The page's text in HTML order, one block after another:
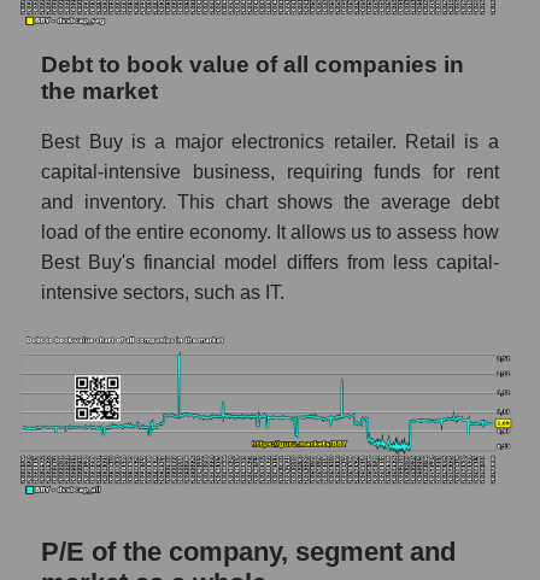
Debt to book value of all companies in
the market
Best Buy is a major electronics retailer. Retail is a
capital-intensive business, requiring funds for rent
and inventory. This chart shows the average debt
load of the entire economy. It allows us to assess how
Best Buy's financial model differs from less capital-
intensive sectors, such as IT.
P/E of the company, segment and